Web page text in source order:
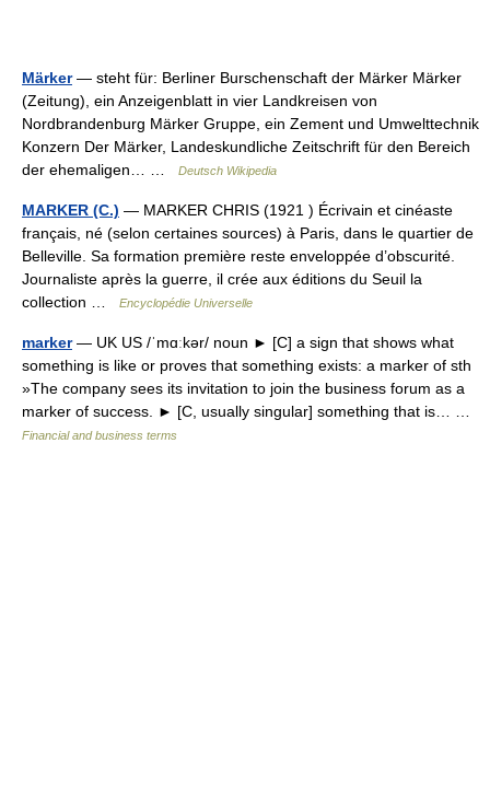
Märker— steht für: Berliner Burschenschaft der Märker Märker
(Zeitung), ein Anzeigenblatt in vier Landkreisen von
Nordbrandenburg Märker Gruppe, ein Zement und Umwelttechnik
Konzern Der Märker, Landeskundliche Zeitschrift für den Bereich
der ehemaligen… …
Deutsch Wikipedia
MARKER (C.) — MARKER CHRIS (1921 ) Écrivain et cinéaste
français, né (selon certaines sources) à Paris, dans le quartier de
Belleville. Sa formation première reste enveloppée d’obscurité.
Journaliste après la guerre, il crée aux éditions du Seuil la
collection …
Encyclopédie Universelle
marker— UK US /ˈmɑːkər/ noun ► [C] a sign that shows what
something is like or proves that something exists: a marker of sth
»The company sees its invitation to join the business forum as a
marker of success. ► [C, usually singular] something that is… …
Financial and business terms